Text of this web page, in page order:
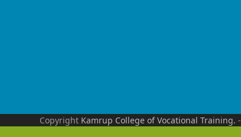
Copyright Kamrup College of Vocational Training.